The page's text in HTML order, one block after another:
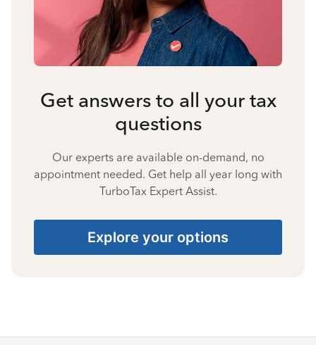
Get answers to all your tax
questions
Our experts are available on-demand, no
appointment needed. Get help all year long with
TurboTax Expert Assist.
Explore your options